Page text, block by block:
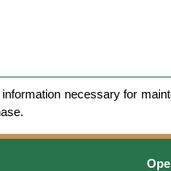
necessary for